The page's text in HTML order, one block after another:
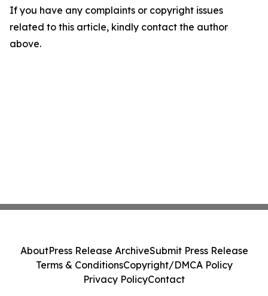
If you have any complaints or copyright issues
related to this article, kindly contact the author
above.
AboutPress Release ArchiveSubmit Press Release
Terms & ConditionsCopyright/DMCA Policy
Privacy PolicyContact